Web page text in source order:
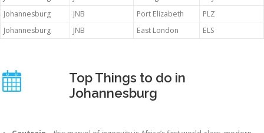
Johannesburg
JNB Port Elizabeth
PLZ
Johannesburg
JNB East London ELS
Top Things to do in
Johannesburg